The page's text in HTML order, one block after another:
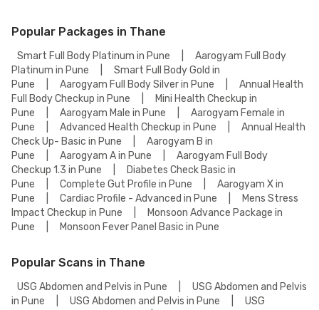
Popular Packages in Thane
Smart Full Body Platinum in Pune
Aarogyam Full Body
Platinum in Pune
Smart Full Body Gold in
Pune
Aarogyam Full Body Silver in Pune
Annual Health
Full Body Checkup in Pune
Mini Health Checkup in
Pune
Aarogyam Male in Pune
Aarogyam Female in
Pune
Advanced Health Checkup in Pune
Annual Health
Check Up- Basic in Pune
Aarogyam B in
Pune
Aarogyam A in Pune
Aarogyam Full Body
Checkup 1.3 in Pune
Diabetes Check Basic in
Pune
Complete Gut Profile in Pune
Aarogyam X in
Pune
Cardiac Profile - Advanced in Pune
Mens Stress
Impact Checkup in Pune
Monsoon Advance Package in
Pune
Monsoon Fever Panel Basic in Pune
Popular Scans in Thane
USG Abdomen and Pelvis in Pune
USG Abdomen and Pelvis
in Pune
USG Abdomen and Pelvis in Pune
USG